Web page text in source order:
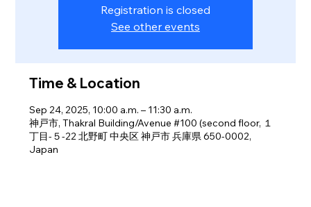
Registration is closed
See other events
Time & Location
Sep 24, 2025, 10:00 a.m. – 11:30 a.m.
神戸市, Thakral Building/Avenue #100 (second floor, １
丁目-５-22 北野町 中央区 神戸市 兵庫県 650-0002,
Japan